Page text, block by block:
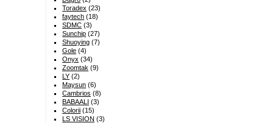
Toradex (23)
faytech (18)
SDMC (3)
Sunchip (27)
Shuoying (7)
Gole (4)
Onyx (34)
Zoomtak (9)
LY (2)
Maysun (6)
Cambrios (8)
BABAALI (3)
Colorii (15)
LS VISION (3)